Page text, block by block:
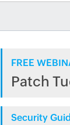
FREE
Patch
Security